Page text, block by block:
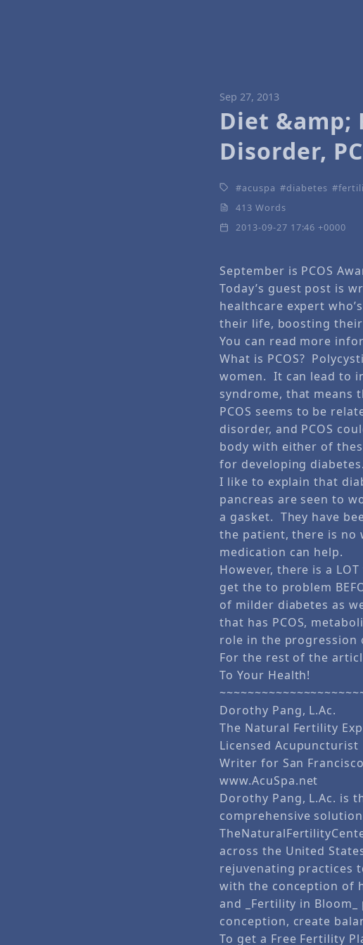
Sep 27, 2013
Diet &amp;
Disorder,
acuspa diabetes
413 Words
2013-09-27 17:46 +0000
September is PCOS
Today’s guest post is
healthcare expert
their life, boosting
You can read more
What is PCOS?
women. It can lead to
syndrome, that means
PCOS seems to be
disorder, and PCOS
body with either of
for developing diabetes.
I like to explain that
pancreas are seen to
a gasket. They have
the patient, there is no
medication can help.
However, there is a
get the to problem
of milder diabetes as
that has PCOS,
role in the progression
For the rest of the
To Your Health!
Dorothy Pang, L.Ac.
The Natural Fertility
Licensed Acupuncturist
Writer for San
www.AcuSpa.net
Dorothy Pang, L.Ac. is
comprehensive
across the United
rejuvenating practices
with the conception of
and _Fertility in
conception, create
To get a Free Fertility